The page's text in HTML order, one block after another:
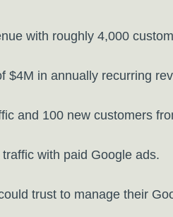
with roughly 4,000
$4M in annually recurring
and 100 new customers
with paid Google ads.
trust to manage their